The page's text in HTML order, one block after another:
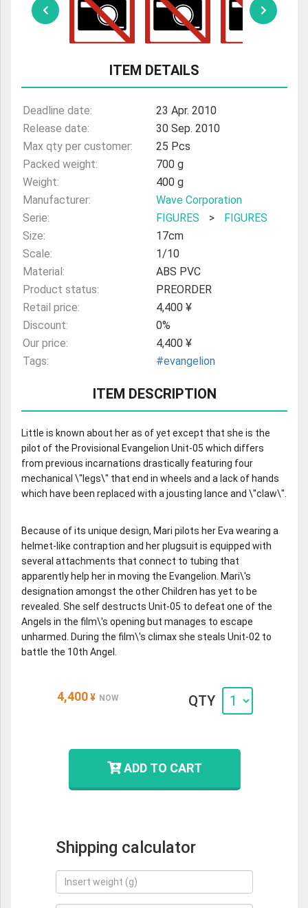
ULTRAMAN
AMIIBO
ITEM DETAILS
Deadline date:
23 Apr. 2010
Release date:
30 Sep. 2010
Max qty per customer:
25 Pcs
Packed weight:
700 g
Weight:
400 g
Manufacturer:
Wave Corporation
Serie:
FIGURES >
FIGURES
Size:
17cm
Scale:
1/10
Material:
ABS PVC
Product status:
PREORDER
Retail price:
4,400 ¥
Discount:
0%
Our price:
4,400 ¥
Tags:
#evangelion
ITEM DESCRIPTION
Little is known about her as of yet except that she is the
pilot of the Provisional Evangelion Unit-05 which differs
from previous incarnations drastically featuring four
mechanical \"legs\" that end in wheels and a lack of hands
which have been replaced with a jousting lance and \"claw\".
Because of its unique design, Mari pilots her Eva wearing a
helmet-like contraption and her plugsuit is equipped with
several attachments that connect to tubing that
apparently help her in moving the Evangelion. Mari\'s
designation amongst the other Children has yet to be
revealed. She self destructs Unit-05 to defeat one of the
Angels in the film\'s opening but manages to escape
unharmed. During the film\'s climax she steals Unit-02 to
battle the 10th Angel.
4,400 ¥ NOW QTY
ADD TO CART
Shipping calculator